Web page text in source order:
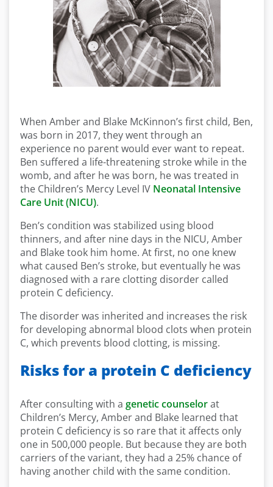
When Amber and Blake McKinnon’s first child, Ben,
was born in 2017, they went through an
experience no parent would ever want to repeat.
Ben suffered a life-threatening stroke while in the
womb, and after he was born, he was treated in
the Children’s Mercy Level IV Neonatal Intensive
Care Unit (NICU).
Ben’s condition was stabilized using blood
thinners, and after nine days in the NICU, Amber
and Blake took him home. At first, no one knew
what caused Ben’s stroke, but eventually he was
diagnosed with a rare clotting disorder called
protein C deficiency.
The disorder was inherited and increases the risk
for developing abnormal blood clots when protein
C, which prevents blood clotting, is missing.
Risks for a protein C deficiency
After consulting with a genetic counselorat
Children’s Mercy, Amber and Blake learned that
protein C deficiency is so rare that it affects only
one in 500,000 people. But because they are both
carriers of the variant, they had a 25% chance of
having another child with the same condition.